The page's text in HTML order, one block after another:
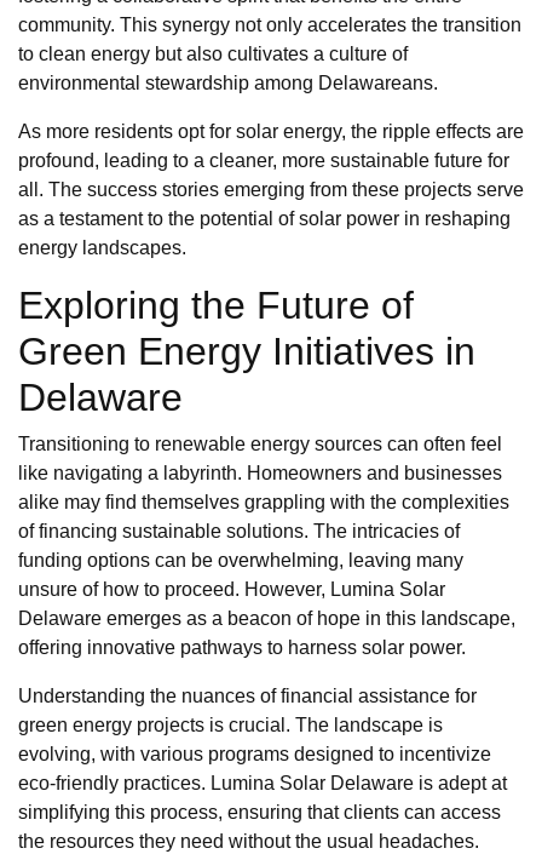
community. This synergy not only accelerates the transition
to clean energy but also cultivates a culture of
environmental stewardship among Delawareans.
As more residents opt for solar energy, the ripple effects are
profound, leading to a cleaner, more sustainable future for
all. The success stories emerging from these projects serve
as a testament to the potential of solar power in reshaping
energy landscapes.
Exploring the Future of
Green Energy Initiatives in
Delaware
Transitioning to renewable energy sources can often feel
like navigating a labyrinth. Homeowners and businesses
alike may find themselves grappling with the complexities
of financing sustainable solutions. The intricacies of
funding options can be overwhelming, leaving many
unsure of how to proceed. However, Lumina Solar
Delaware emerges as a beacon of hope in this landscape,
offering innovative pathways to harness solar power.
Understanding the nuances of financial assistance for
green energy projects is crucial. The landscape is
evolving, with various programs designed to incentivize
eco-friendly practices. Lumina Solar Delaware is adept at
simplifying this process, ensuring that clients can access
the resources they need without the usual headaches.